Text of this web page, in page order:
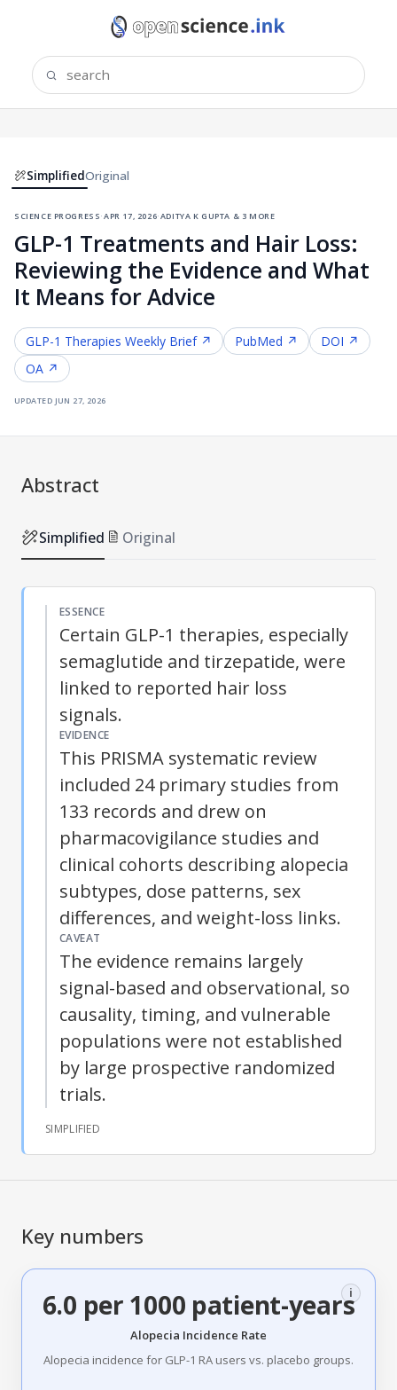
SimplifiedOriginal
science progress·apr 17, 2026·aditya k gupta & 3 more
GLP-1 Treatments and Hair Loss:
Reviewing the Evidence and What
It Means for Advice
GLP-1 Therapies Weekly Brief ↗ PubMed ↗
DOI ↗
OA ↗
updated jun 27, 2026
Abstract
Simplified Original
ESSENCE
Certain GLP-1 therapies, especially
semaglutide and tirzepatide, were
linked to reported hair loss
signals.
EVIDENCE
This PRISMA systematic review
included 24 primary studies from
133 records and drew on
pharmacovigilance studies and
clinical cohorts describing alopecia
subtypes, dose patterns, sex
differences, and weight-loss links.
CAVEAT
The evidence remains largely
signal-based and observational, so
causality, timing, and vulnerable
populations were not established
by large prospective randomized
trials.
SIMPLIFIED
Key numbers
6.0 per 1000 patient-years
i
Alopecia Incidence Rate
Alopecia incidence for GLP-1 RA users vs. placebo groups.